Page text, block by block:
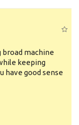
broad machine
keeping
have good sense